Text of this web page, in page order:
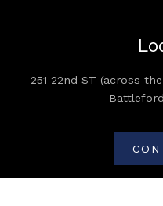
251 22nd ST (across